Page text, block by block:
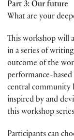
Part 3: Our future
What are your
This workshop will
in a series of
outcome of the
performance-
central community
inspired by and
this workshop
Participants can